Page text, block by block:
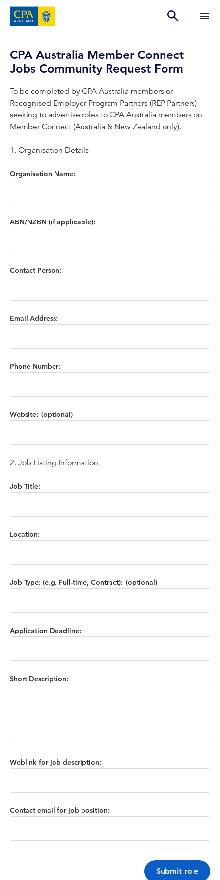
CPA Australia Member Connect
Jobs Community Request Form
To be completed by CPA Australia members or
Recognised Employer Program Partners (REP Partners)
seeking to advertise roles to CPA Australia members on
Member Connect (Australia & New Zealand only).
1. Organisation Details
Organisation Name:
ABN/NZBN (if applicable):
Contact Person:
Email Address:
Phone Number:
Website:
2. Job Listing Information
Job Title:
Location:
Job Type: (e.g. Full-time, Contract):
Application Deadline:
Short Description:
Weblink for job description:
Contact email for job position:
Submit role